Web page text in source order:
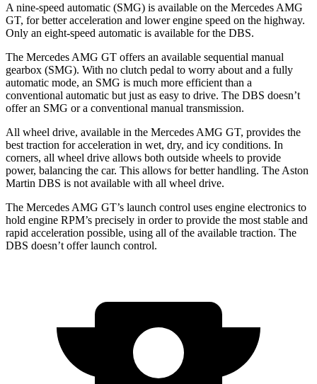
A nine-speed automatic (SMG) is available on the Mercedes AMG
GT, for better acceleration and lower engine speed on the highway.
Only an eight-speed automatic is available for the DBS.
The Mercedes AMG GT offers an available sequential manual
gearbox (SMG). With no clutch pedal to worry about and a fully
automatic mode, an SMG is much more efficient than a
conventional automatic but just as easy to drive. The DBS doesn’t
offer an SMG or a conventional manual transmission.
All wheel drive, available in the Mercedes AMG GT, provides the
best traction for acceleration in wet, dry, and icy conditions. In
corners, all wheel drive allows both outside wheels to provide
power, balancing the car. This allows for better handling. The Aston
Martin DBS is not available with all wheel drive.
The Mercedes AMG GT’s launch control uses engine electronics to
hold engine RPM’s precisely in order to provide the most stable and
rapid acceleration possible, using all of the available traction. The
DBS doesn’t offer launch control.